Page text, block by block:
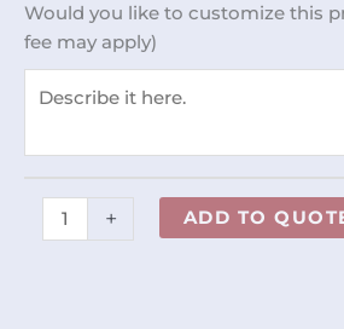
Would you like to customize this
fee may apply)
+ ADD TO